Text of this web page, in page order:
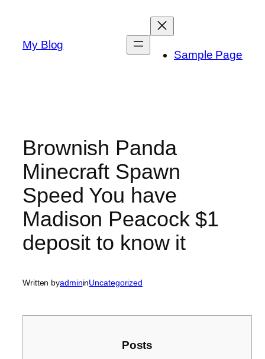
content
My Blog
Sample Page
Brownish Panda
Minecraft Spawn
Speed You have
Madison Peacock $1
deposit to know it
Written byadmininUncategorized
Posts